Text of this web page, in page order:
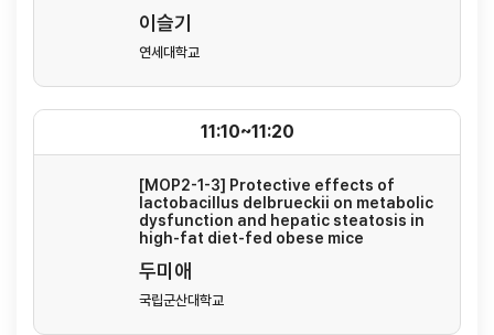
이슬기
연세대학교
[MOP2-1-3] Protective effects of
lactobacillus delbrueckii on metabolic
dysfunction and hepatic steatosis in
high-fat diet-fed obese mice
두미애
국립군산대학교
11:10~11:20